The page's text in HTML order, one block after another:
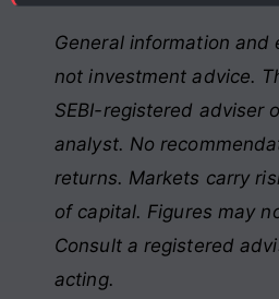
General information and
not investment advice.
SEBI-registered adviser
analyst. No
returns. Markets carry
of capital. Figures may
Consult a registered
acting.